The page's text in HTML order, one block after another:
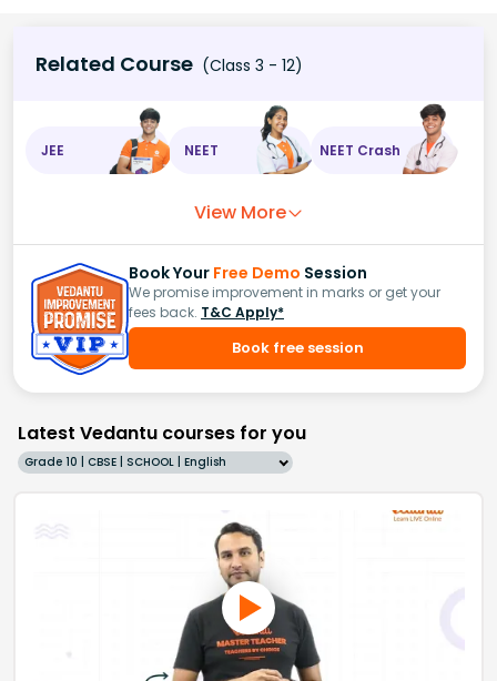
Related Course (Class 3 - 12)
JEE NEET NEET Crash
View More
Book Your Free Demo Session
We promise improvement in marks or get your
fees back. T&C Apply*
Book free session
Latest Vedantu courses for you
Grade 10 | CBSE | SCHOOL | English